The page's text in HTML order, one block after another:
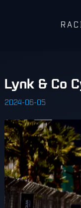
​Lynk & Co
2024-06-05